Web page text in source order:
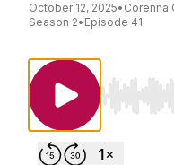
October 12, 2025• Corenna
Season 2• Episode 41
Use Left/